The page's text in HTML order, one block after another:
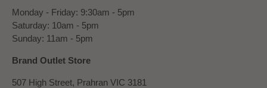
Monday - Friday: 9:30am - 5pm
Saturday: 10am - 5pm
Sunday: 11am - 5pm
Brand Outlet Store
507 High Street, Prahran VIC 3181